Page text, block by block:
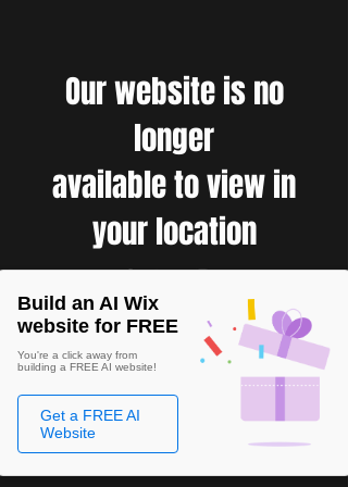
Our website is no
longer
available to view in
your location
Build an AI Wix
website for FREE
You're a click away from
building a FREE AI website!
Get a FREE AI
Website